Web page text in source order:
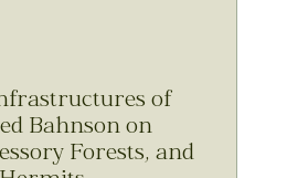
of
Bahnson on
Forests, and